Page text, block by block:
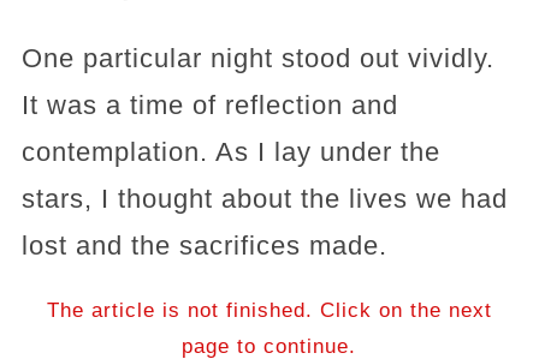
One particular night stood out vividly.
It was a time of reflection and
contemplation. As I lay under the
stars, I thought about the lives we had
lost and the sacrifices made.
The article is not finished. Click on the next
page to continue.